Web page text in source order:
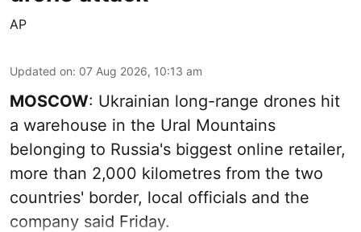
AP
Updated on: 07 Aug 2026, 10:13 am
MOSCOW: Ukrainian long-range drones hit
a warehouse in the Ural Mountains
belonging to Russia's biggest online retailer,
more than 2,000 kilometres from the two
countries' border, local officials and the
company said Friday.